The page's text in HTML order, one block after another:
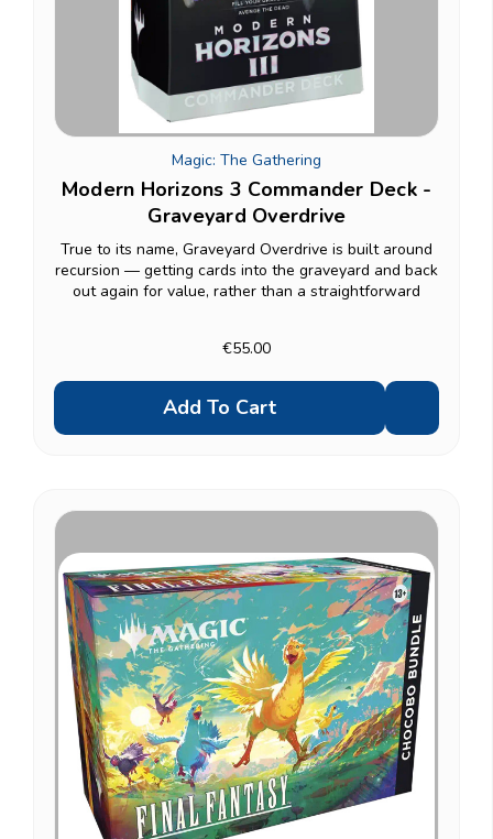
Magic: The Gathering
Modern Horizons 3 Commander Deck -
Graveyard Overdrive
True to its name, Graveyard Overdrive is built around
recursion — getting cards into the graveyard and back
out again for value, rather than a straightforward
€55.00
Add To Cart